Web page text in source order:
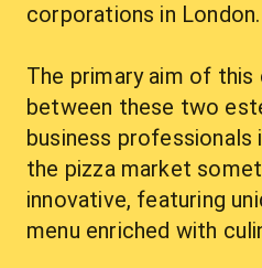
corporations in London.
The primary aim of
between these two
business
the pizza market
innovative, featuring
menu enriched with